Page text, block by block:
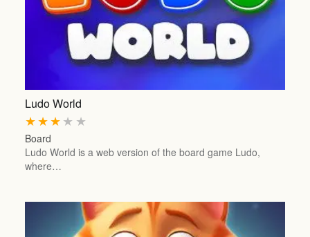
Ludo World
★
★
★
★
★
Board
Ludo World is a web version of the board game Ludo,
where…